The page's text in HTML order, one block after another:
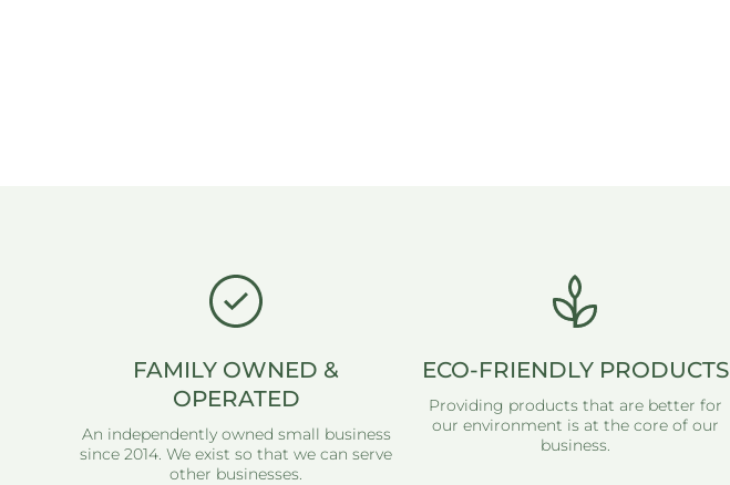
FAMILY OWNED &
OPERATED
An independently owned small business
since 2014. We exist so that we can serve
other businesses.
ECO-FRIENDLY PRODUCTS
Providing products that are better for
our environment is at the core of our
business.